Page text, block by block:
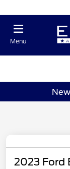
Menu
2023 Ford